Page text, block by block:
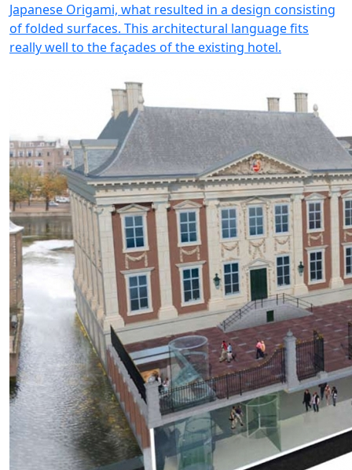
Japanese Origami, what resulted in a design consisting
of folded surfaces. This architectural language fits
really well to the façades of the existing hotel.